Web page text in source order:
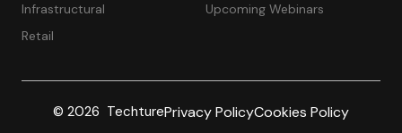
Infrastructural
Retail
Upcoming Webinars
© 2026 TechturePrivacy PolicyCookies Policy